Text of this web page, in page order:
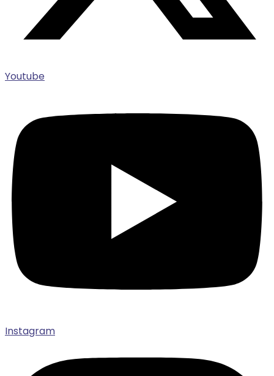
Youtube
Instagram